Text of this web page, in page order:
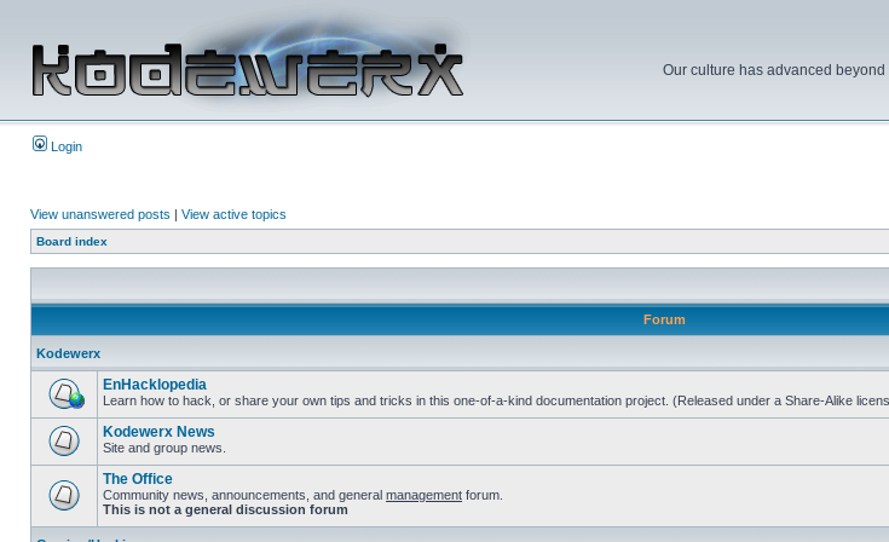
Our culture has advanced
Login
View unanswered posts | View active topics
Board index
Forum
Kodewerx
EnHacklopedia
Learn how to hack, or share your own tips and tricks in this one-of-a-kind documentation project. (Released under a Share-Alike
Kodewerx News
Site and group news.
The Office
Community news, announcements, and general management forum.
This is not a general discussion forum